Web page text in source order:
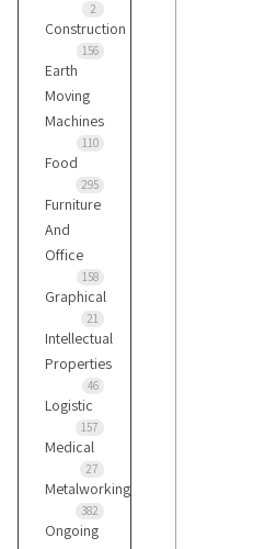
2
Construction
156
Earth
Moving
Machines
110
Food
295
Furniture
And
Office
158
Graphical
21
Intellectual
Properties
46
Logistic
157
Medical
27
Metalworking
382
Ongoing